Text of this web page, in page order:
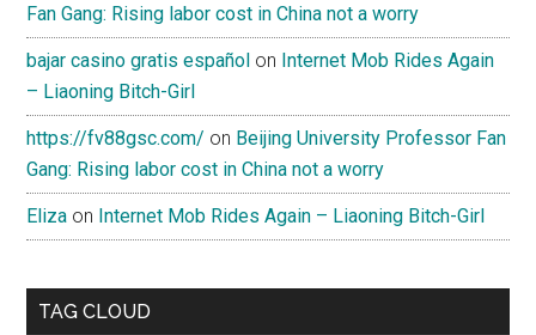
Fan Gang: Rising labor cost in China not a worry
bajar casino gratis español on Internet Mob Rides Again
– Liaoning Bitch-Girl
https://fv88gsc.com/ on Beijing University Professor Fan
Gang: Rising labor cost in China not a worry
Eliza on Internet Mob Rides Again – Liaoning Bitch-Girl
TAG CLOUD